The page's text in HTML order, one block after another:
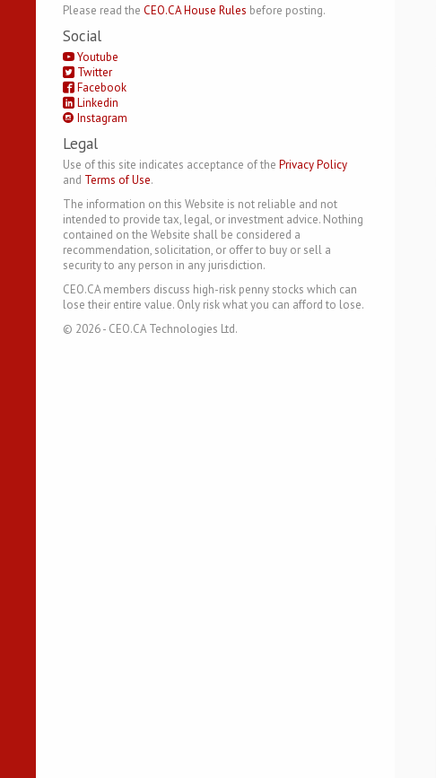
Please read the CEO.CA House Rules before posting.
Social
Youtube
Twitter
Facebook
Linkedin
Instagram
Legal
Use of this site indicates acceptance of the Privacy Policy
and Terms of Use.
The information on this Website is not reliable and not
intended to provide tax, legal, or investment advice. Nothing
contained on the Website shall be considered a
recommendation, solicitation, or offer to buy or sell a
security to any person in any jurisdiction.
CEO.CA members discuss high-risk penny stocks which can
lose their entire value. Only risk what you can afford to lose.
© 2026- CEO.CA Technologies Ltd.